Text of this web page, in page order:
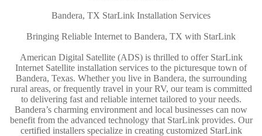
Bandera, TX StarLink Installation Services
Bringing Reliable Internet to Bandera, TX with StarLink
American Digital Satellite (ADS) is thrilled to offer StarLink
Internet Satellite installation services to the picturesque town of
Bandera, Texas. Whether you live in Bandera, the surrounding
rural areas, or frequently travel in your RV, our team is committed
to delivering fast and reliable internet tailored to your needs.
Bandera’s charming environment and local businesses can now
benefit from the advanced technology that StarLink provides. Our
certified installers specialize in creating customized StarLink